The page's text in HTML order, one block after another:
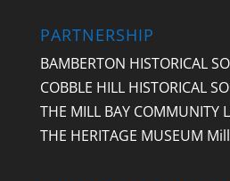
PARTNERSHIP
BAMBERTON HISTORICAL
COBBLE HILL HISTORICAL
THE MILL BAY COMMUNITY
THE HERITAGE MUSEUM